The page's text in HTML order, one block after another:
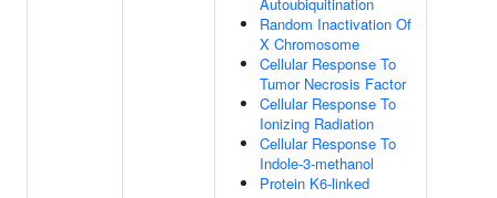
Random Inactivation Of
X Chromosome
Cellular Response To
Tumor Necrosis Factor
Cellular Response To
Ionizing Radiation
Cellular Response To
Indole-3-methanol
Protein K6-linked